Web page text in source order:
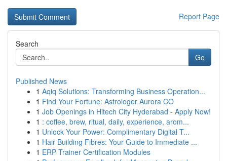
Report Page
Search
Go
Published News
1 Aqiq Solutions: Transforming Business Operation...
1 Find Your Fortune: Astrologer Aurora CO
1 Job Openings in Hitech City Hyderabad - Apply Now!
1 : coffee, brew, ritual, daily, experience, arom...
1 Unlock Your Power: Complimentary Digital T...
1 Hair Building Fibres: Your Guide to Immediate ...
1 ERP Trainer Certification Modules